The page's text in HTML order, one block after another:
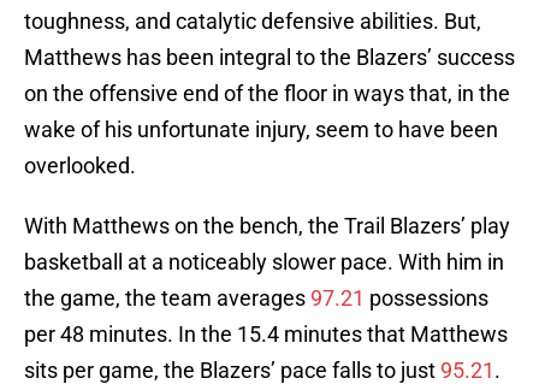
toughness, and catalytic defensive abilities. But,
Matthews has been integral to the Blazers’ success
on the offensive end of the floor in ways that, in the
wake of his unfortunate injury, seem to have been
overlooked.
With Matthews on the bench, the Trail Blazers’ play
basketball at a noticeably slower pace. With him in
the game, the team averages 97.21 possessions
per 48 minutes. In the 15.4 minutes that Matthews
sits per game, the Blazers’ pace falls to just 95.21.